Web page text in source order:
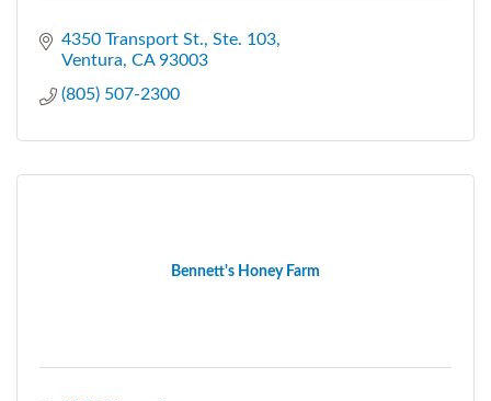
4350 Transport St. Ste. 103
Ventura CA 93003
(805) 507-2300
Bennett's Honey Farm